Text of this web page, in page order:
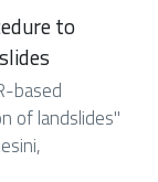
to
based
of landslides"